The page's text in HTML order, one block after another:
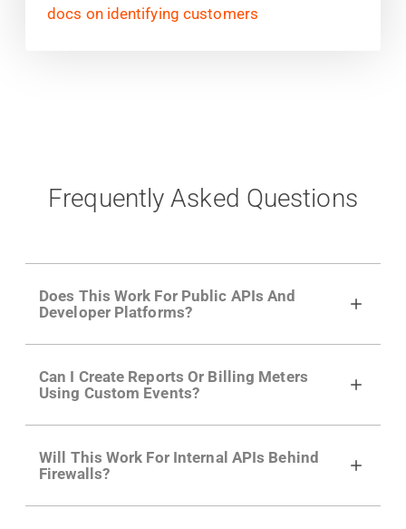
docs on identifying customers
Frequently Asked Questions
Does This Work For Public APIs And
Developer Platforms?
growing developer community. Having the
right product analytics is critical to understand
developer adoption and API usage.
Can I Create Reports Or Billing Meters
Using Custom Events?
actions API like "Singed Up" or "Processed
Video". Actions can even have event metadata
for use in billing meters just like API Calls.
Will This Work For Internal APIs Behind
Firewalls?